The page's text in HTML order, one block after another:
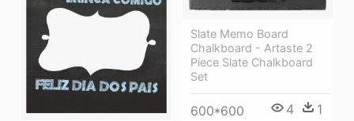
Slate Memo Board
Chalkboard - Artaste 2
Piece Slate Chalkboard
Set
600*600 4 1